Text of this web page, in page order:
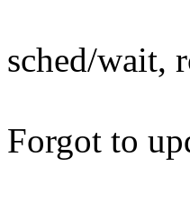
sched/wait,
Forgot to